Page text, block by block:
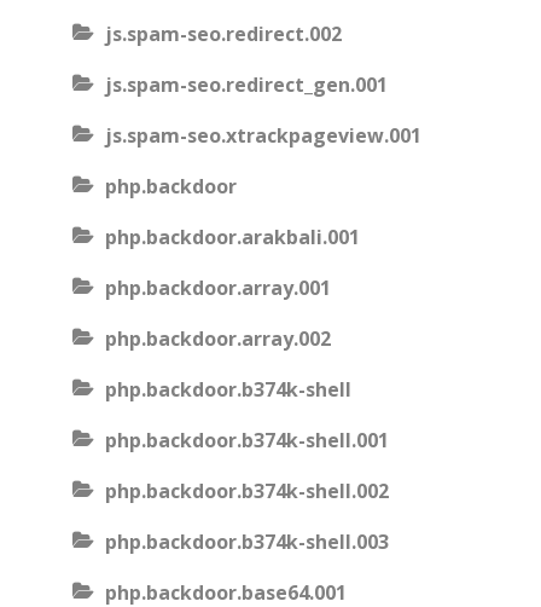
js.spam-seo.redirect.002
js.spam-seo.redirect_gen.001
js.spam-seo.xtrackpageview.001
php.backdoor
php.backdoor.arakbali.001
php.backdoor.array.001
php.backdoor.array.002
php.backdoor.b374k-shell
php.backdoor.b374k-shell.001
php.backdoor.b374k-shell.002
php.backdoor.b374k-shell.003
php.backdoor.base64.001